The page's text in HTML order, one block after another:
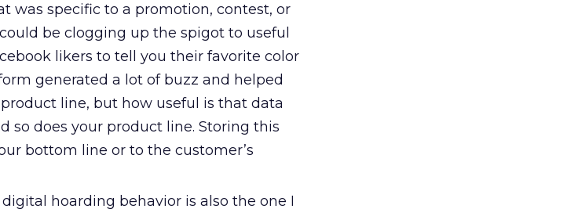
was specific to a promotion, contest, or
be clogging up the spigot to useful
likers to tell you their favorite color
generated a lot of buzz and helped
line, but how useful is that data
so does your product line. Storing this
bottom line or to the customer’s
hoarding behavior is also the one I